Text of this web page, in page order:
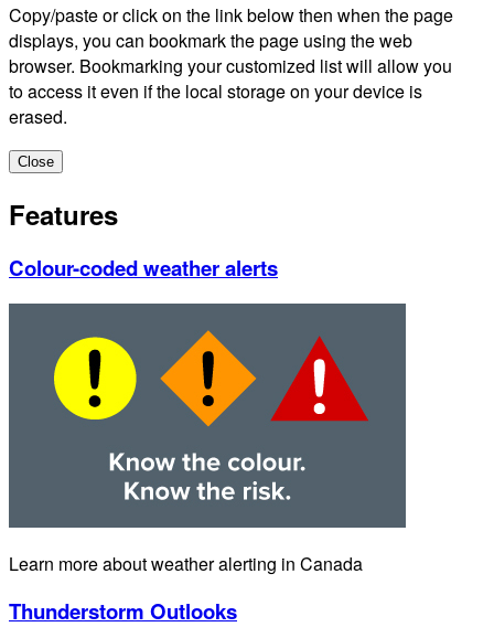
Copy/paste or click on the link below then when the page
displays, you can bookmark the page using the web
browser. Bookmarking your customized list will allow you
to access it even if the local storage on your device is
erased.
Close
Features
Colour-coded weather alerts
Learn more about weather alerting in Canada
Thunderstorm Outlooks